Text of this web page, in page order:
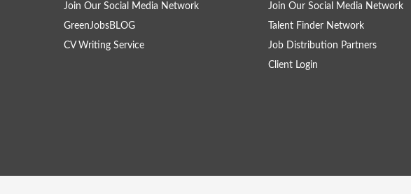
Join Our Social Media Network
GreenJobsBLOG
CV Writing Service
Join Our Social Media Network
Talent Finder Network
Job Distribution Partners
Client Login